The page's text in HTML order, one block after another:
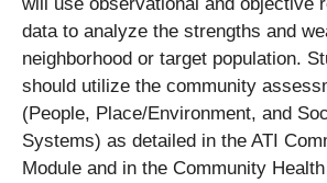
data to analyze the strengths and
neighborhood or target population.
should utilize the community
(People, Place/Environment, and
Systems) as detailed in the ATI
Module and in the Community Health